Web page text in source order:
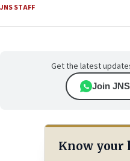
JNS STAFF
Get the latest
Join
Know your